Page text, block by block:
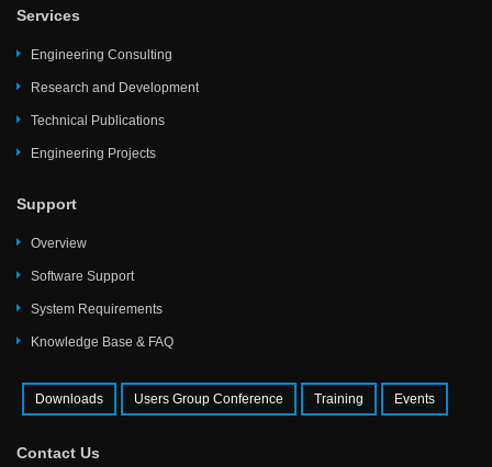
Services
Engineering Consulting
Research and Development
Technical Publications
Engineering Projects
Support
Overview
Software Support
System Requirements
Knowledge Base & FAQ
Downloads Users Group Conference Training Events
Contact Us